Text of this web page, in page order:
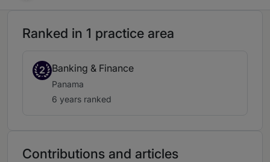
Ranked in 1 practice area
2 Banking & Finance
Panama
6 years ranked
Contributions and articles